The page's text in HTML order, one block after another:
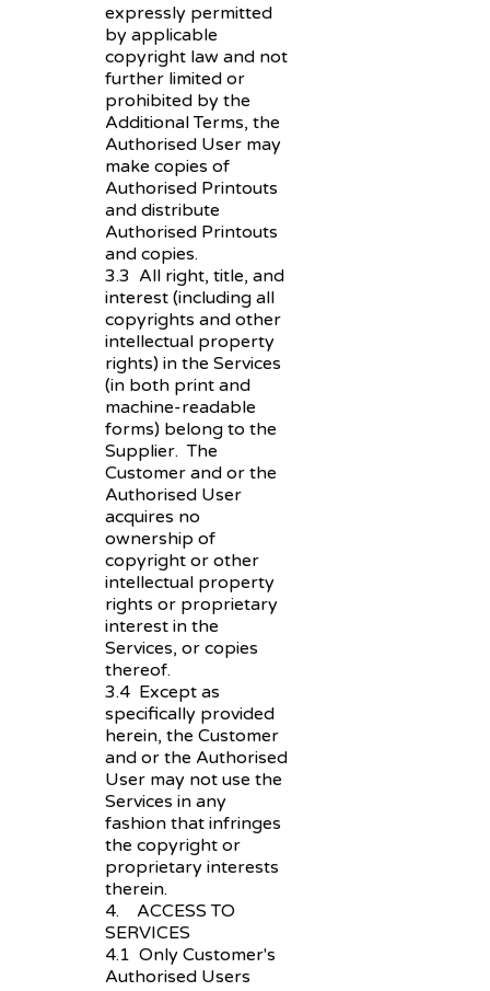
expressly permitted
by applicable
copyright law and not
further limited or
prohibited by the
Additional Terms, the
Authorised User may
make copies of
Authorised Printouts
and distribute
Authorised Printouts
and copies.
3.3 All right, title, and
interest (including all
copyrights and other
intellectual property
rights) in the Services
(in both print and
machine-readable
forms) belong to the
Supplier. The
Customer and or the
Authorised User
acquires no
ownership of
copyright or other
intellectual property
rights or proprietary
interest in the
Services, or copies
thereof.
3.4 Except as
specifically provided
herein, the Customer
and or the Authorised
User may not use the
Services in any
fashion that infringes
the copyright or
proprietary interests
therein.
4. ACCESS TO
SERVICES
4.1 Only Customer's
Authorised Users